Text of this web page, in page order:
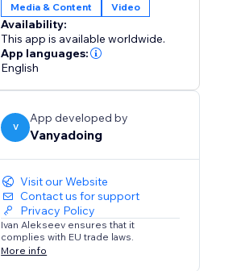
Media & Content Video
Availability:
This app is available worldwide.
App languages:
English
V
App developed by
Vanyadoing
Visit our Website
Contact us for support
Privacy Policy
Ivan Alekseev ensures that it
complies with EU trade laws.
More info